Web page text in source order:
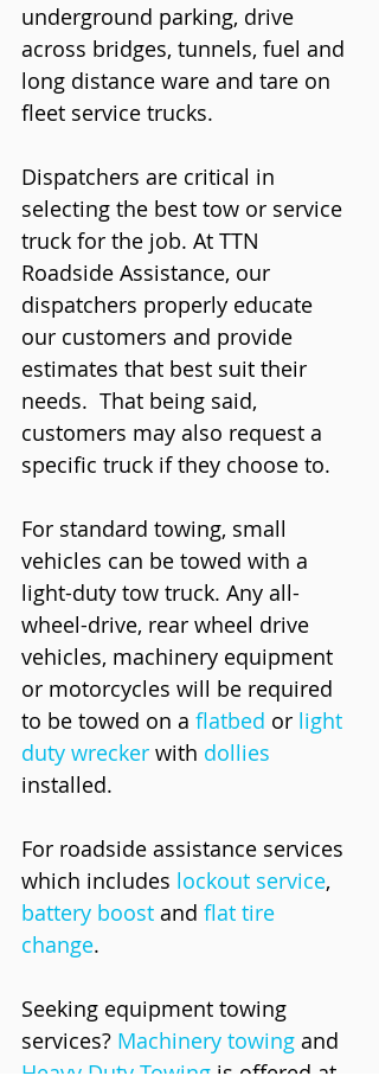
underground parking, drive
across bridges, tunnels, fuel and
long distance ware and tare on
fleet service trucks.
Dispatchers are critical in
selecting the best tow or service
truck for the job. At TTN
Roadside Assistance, our
dispatchers properly educate
our customers and provide
estimates that best suit their
needs.  That being said,
customers may also request a
specific truck if they choose to.
For standard towing, small
vehicles can be towed with a
light-duty tow truck. Any all-
wheel-drive, rear wheel drive
vehicles, machinery equipment
or motorcycles will be required
to be towed on a flatbed or light
duty wrecker with dollies
installed.
For roadside assistance services
which includes lockout service,
battery boost and flat tire
change.
Seeking equipment towing
services? Machinery towing and